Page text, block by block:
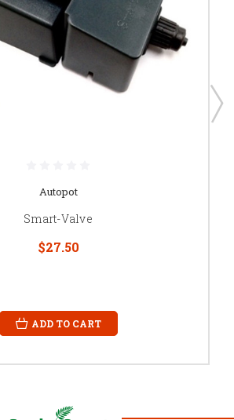
Autopot
Smart-Valve
$27.50
ADD TO CART